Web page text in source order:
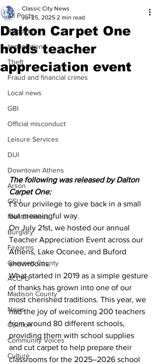
All Posts
Robbery
Immigration
Theft
Fraud and financial crimes
Local news
GBI
Official misconduct
Leisure Services
DUI
Downtown Athens
Arson
GSU
Mental illness
Burglary
Firearms
Gwinnett County
ACCPD
Madison County
News
Opinion
Community Voices
Culture
Dalton Carpet One
holds teacher
appreciation event
Classic City News
Jul 25, 2025 2 min read
The following was released by Dalton
Carpet One:
t’s our privilege to give back in a small
but meaningful way.
On July 21st, we hosted our annual
Teacher Appreciation Event across our
Athens, Lake Oconee, and Buford
showrooms.
What started in 2019 as a simple gesture
of thanks has grown into one of our
most cherished traditions. This year, we
had the joy of welcoming 200 teachers
from around 80 different schools,
providing them with school supplies
and cut carpet to help prepare their
classrooms for the 2025–2026 school